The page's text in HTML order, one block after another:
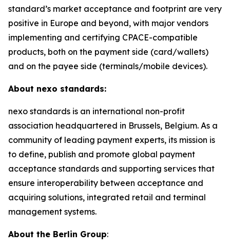
standard’s market acceptance and footprint are very
positive in Europe and beyond, with major vendors
implementing and certifying CPACE-compatible
products, both on the payment side (card/wallets)
and on the payee side (terminals/mobile devices).
About nexo standards:
nexo standards is an international non-profit
association headquartered in Brussels, Belgium. As a
community of leading payment experts, its mission is
to define, publish and promote global payment
acceptance standards and supporting services that
ensure interoperability between acceptance and
acquiring solutions, integrated retail and terminal
management systems.
About the Berlin Group: